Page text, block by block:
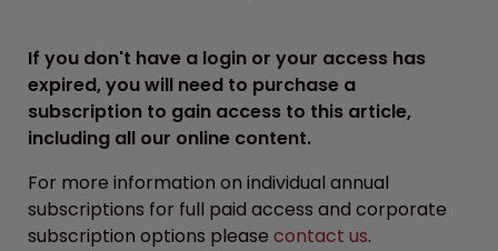
If you don't have a login or your access has
expired, you will need to purchase a
subscription to gain access to this article,
including all our online content.
For more information on individual annual
subscriptions for full paid access and corporate
subscription options please contact us.